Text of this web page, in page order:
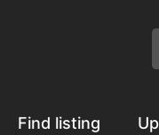
Find listing